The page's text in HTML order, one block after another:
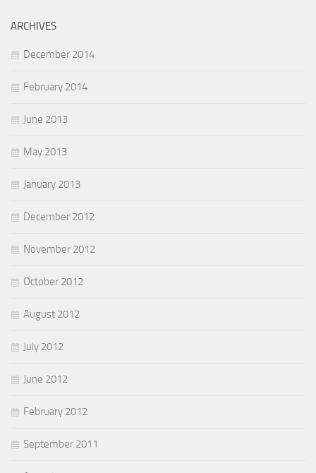
ARCHIVES
December 2014
February 2014
June 2013
May 2013
January 2013
December 2012
November 2012
October 2012
August 2012
July 2012
June 2012
February 2012
September 2011